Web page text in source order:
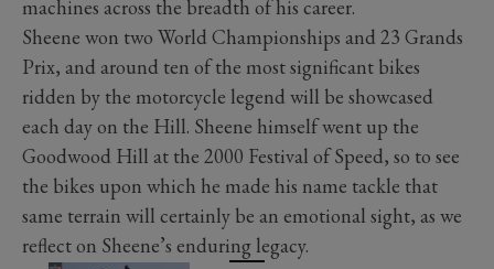
machines across the breadth of his career.
Sheene won two World Championships and 23 Grands
Prix, and around ten of the most significant bikes
ridden by the motorcycle legend will be showcased
each day on the Hill. Sheene himself went up the
Goodwood Hill at the 2000 Festival of Speed, so to see
the bikes upon which he made his name tackle that
same terrain will certainly be an emotional sight, as we
reflect on Sheene’s enduring legacy.